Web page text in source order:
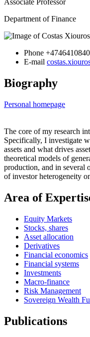
Associate Professor
Department of Finance
Phone +4746410840
E-mail
Biography
Personal homepage
The core of my research
Specifically, I investigate
assets and what drives
theoretical models of
production, and in several
of investor heterogeneity
Area of
Equity Markets
Stocks, shares
Asset allocation
Derivatives
Financial economics
Financial systems
Investments
Macro-finance
Risk Management
Sovereign Wealth
Publications